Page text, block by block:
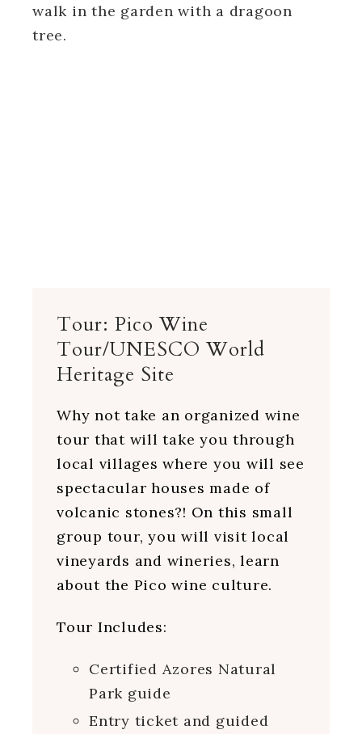
walk in the garden with a dragoon
tree.
Tour: Pico Wine
Tour/UNESCO World
Heritage Site
Why not take an organized wine
tour that will take you through
local villages where you will see
spectacular houses made of
volcanic stones?! On this small
group tour, you will visit local
vineyards and wineries, learn
about the Pico wine culture.
Tour Includes:
Certified Azores Natural
Park guide
Entry ticket and guided